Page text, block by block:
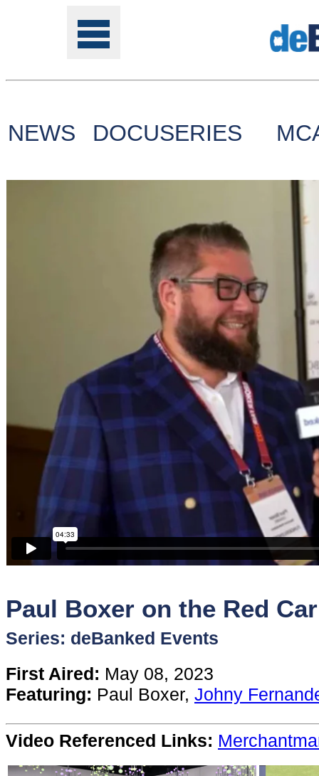
Tools
Sponsors
Funder
Directory
Lead
Sources
Software
Content
Stories
TV
NEWS DOCUSERIES
Paul Boxer on the Red
Series: deBanked Events
First Aired: May 08, 2023
Featuring: Paul Boxer, Johny
Video Referenced Links: